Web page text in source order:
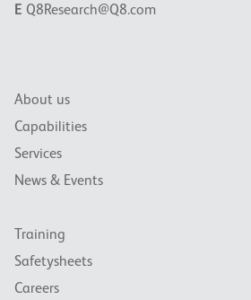
E Q8Research@Q8.com
About us
Capabilities
Services
News & Events
Training
Safetysheets
Careers